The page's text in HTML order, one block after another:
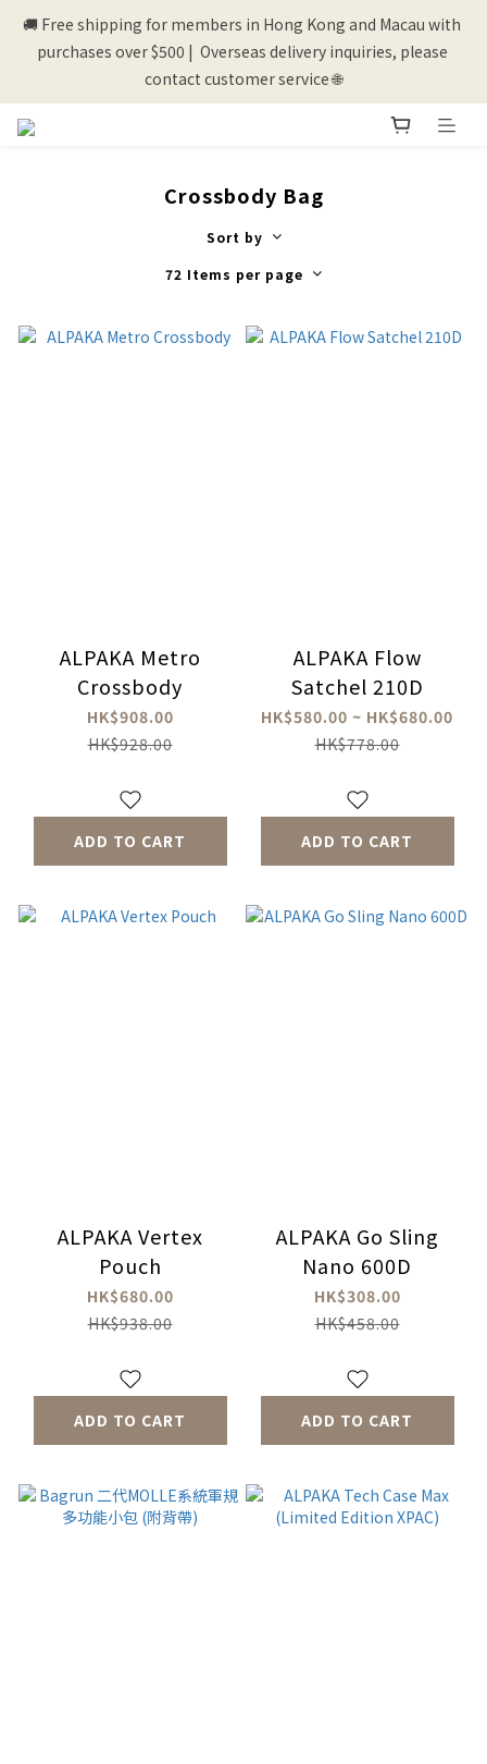
💰New registered members will get 50 shopping credits💰
🚚 Free shipping for members in Hong Kong and Macau with
purchases over $500 |  Overseas delivery inquiries, please
contact customer service 🌐
Crossbody Bag
Sort by
72 Items per page
ALPAKA Metro
Crossbody
HK$908.00
HK$928.00
ADD TO CART
ALPAKA Flow
Satchel 210D
HK$580.00 ~ HK$680.00
HK$778.00
ADD TO CART
ALPAKA Vertex
Pouch
HK$680.00
HK$938.00
ADD TO CART
ALPAKA Go Sling
Nano 600D
HK$308.00
HK$458.00
ADD TO CART